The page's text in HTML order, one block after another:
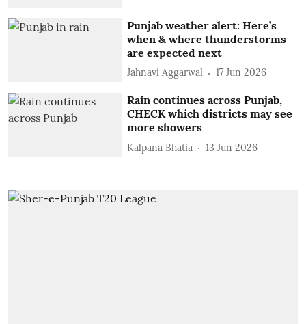
Punjab weather alert: Here’s
when & where thunderstorms
are expected next
Jahnavi Aggarwal 17 Jun 2026
Rain continues across Punjab,
CHECK which districts may see
more showers
Kalpana Bhatia 13 Jun 2026